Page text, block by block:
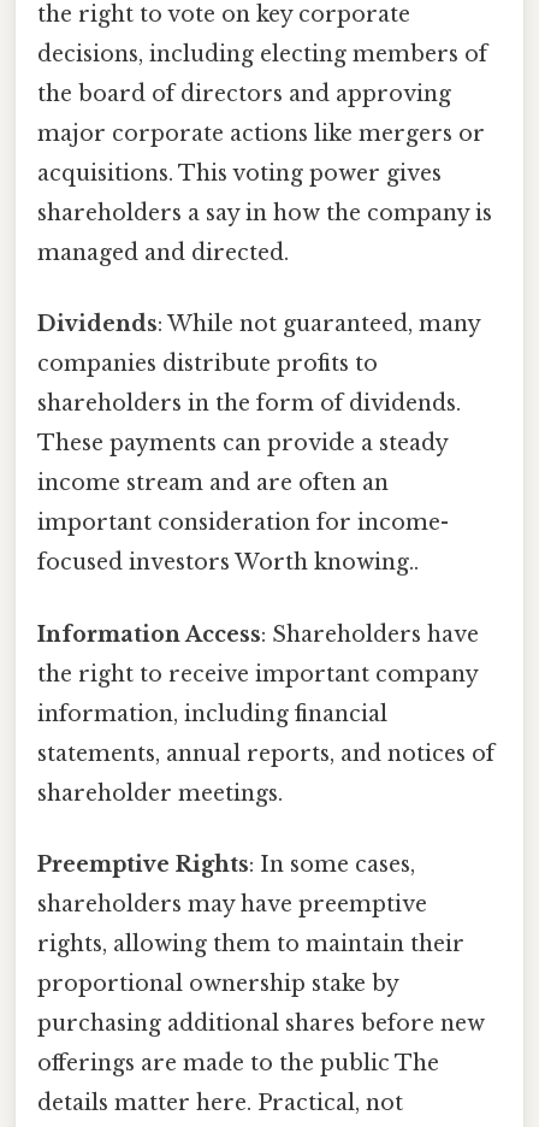
the right to vote on key corporate
decisions, including electing members of
the board of directors and approving
major corporate actions like mergers or
acquisitions. This voting power gives
shareholders a say in how the company is
managed and directed.
Dividends: While not guaranteed, many
companies distribute profits to
shareholders in the form of dividends.
These payments can provide a steady
income stream and are often an
important consideration for income-
focused investors Worth knowing..
Information Access: Shareholders have
the right to receive important company
information, including financial
statements, annual reports, and notices of
shareholder meetings.
Preemptive Rights: In some cases,
shareholders may have preemptive
rights, allowing them to maintain their
proportional ownership stake by
purchasing additional shares before new
offerings are made to the public The
details matter here. Practical, not